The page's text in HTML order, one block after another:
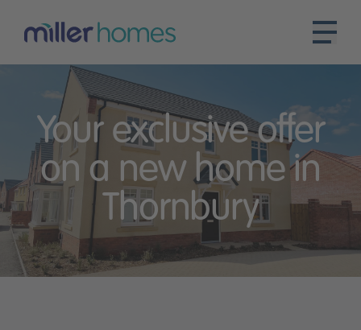
Your exclusive offer
on a new home in
Thornbury